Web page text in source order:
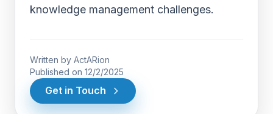
knowledge management challenges.
Written by ActARion
Published on 12/2/2025
Get in Touch